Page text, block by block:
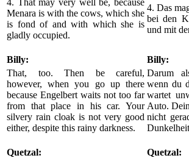
4. That may very well be, because
Menara is with the cows, which she
is fond of and with which she is
gladly occupied.
4. Das
bei den
und mit
Billy:
Billy:
That, too. Then be careful,
however, when you go up there
because Engelbert waits not too far
from that place in his car. Your
silvery rain cloak is not very good
either, despite this rainy darkness.
Darum
wenn du
wartet
Auto.
nicht
Quetzal:
Quetzal: